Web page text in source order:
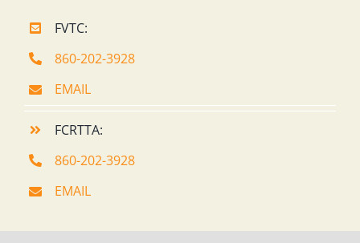
FVTC:
860-202-3928
EMAIL
FCRTTA:
860-202-3928
EMAIL